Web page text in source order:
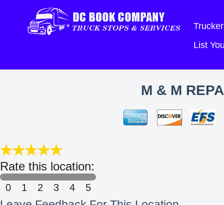
List
M & M
Rate this location:
0 1 2 3 4 5